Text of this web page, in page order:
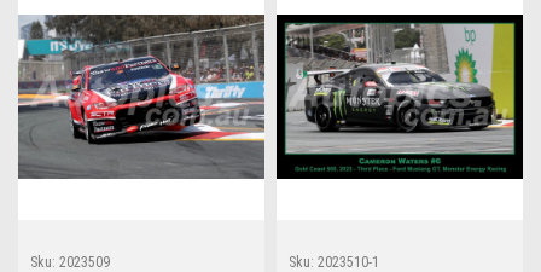
Sku: 2023509
Sku: 2023510-1